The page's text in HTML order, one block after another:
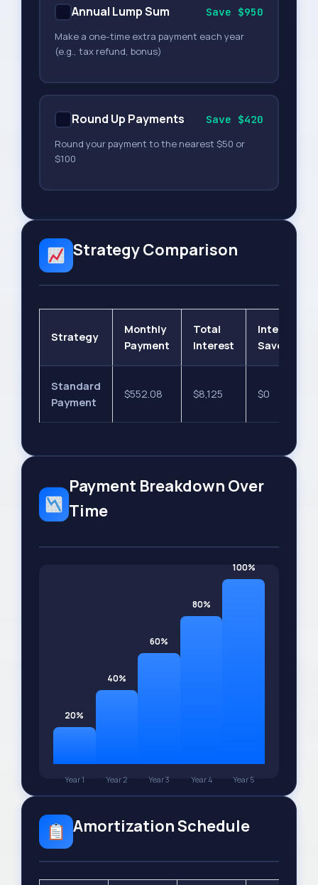
Annual Lump Sum Save $950
Make a one-time extra payment each year
(e.g., tax refund, bonus)
Round Up Payments Save $420
Round your payment to the nearest $50 or
$100
Strategy Comparison
Strategy
Monthly
Payment
Total
Interest
Interest
Saved
Standard
Payment
$552.08 $8,125 $0
Payment Breakdown Over
Time
20%
Year 1
40%
Year 2
60%
Year 3
80%
Year 4
100%
Year 5
Amortization Schedule